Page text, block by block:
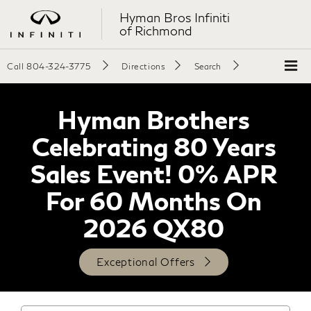
Hyman Bros Infiniti
of Richmond
Call 804-324-3775 Directions Search
Hyman Brothers
Celebrating 80 Years
Sales Event! 0% APR
For 60 Months On
2026 QX80
Exceptional Offers